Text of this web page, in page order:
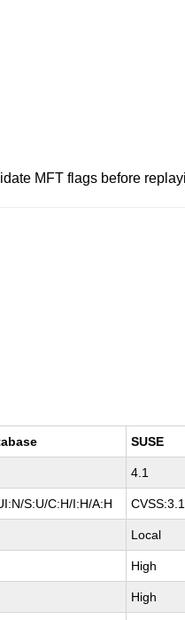
MFT flags before
SUSE
4.1
S:U/C:H/I:H/A:H
Local
High
High